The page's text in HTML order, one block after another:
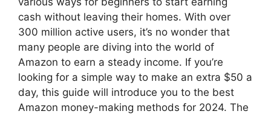
cash without leaving their homes. With over
300 million active users, it’s no wonder that
many people are diving into the world of
Amazon to earn a steady income. If you’re
looking for a simple way to make an extra $50 a
day, this guide will introduce you to the best
Amazon money-making methods for 2024. The